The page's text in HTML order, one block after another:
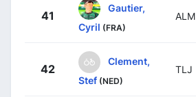
41
Gautier,
Cyril (FRA)
ALM
42
Clement,
Stef (NED)
TLJ